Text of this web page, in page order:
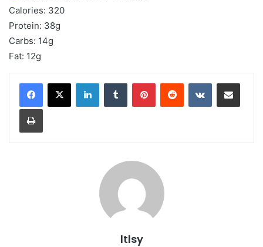
Calories: 320
Protein: 38g
Carbs: 14g
Fat: 12g
LinkedInTumblr PinterestReddit VKontakteShare via Email
Print
ltlsy